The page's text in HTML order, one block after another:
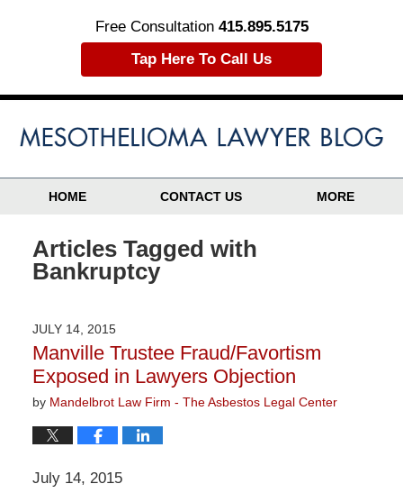
Free Consultation 415.895.5175
Tap Here To Call Us
HOME CONTACT US MORE
Articles Tagged with
Bankruptcy
JULY 14, 2015
Manville Trustee Fraud/Favortism
Exposed in Lawyers Objection
by Mandelbrot Law Firm - The Asbestos Legal Center
July 14, 2015